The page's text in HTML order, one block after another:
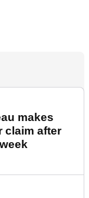
makes
claim after